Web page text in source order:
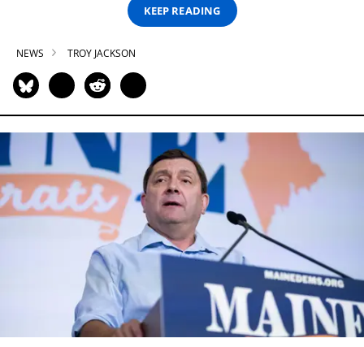
KEEP READING
NEWS TROY JACKSON